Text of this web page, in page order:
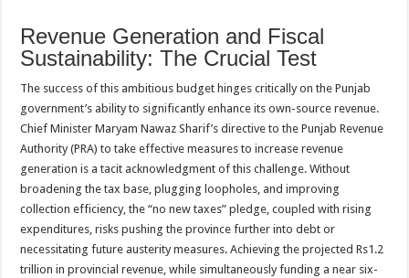
Revenue Generation and Fiscal
Sustainability: The Crucial Test
The success of this ambitious budget hinges critically on the Punjab
government’s ability to significantly enhance its own-source revenue.
Chief Minister Maryam Nawaz Sharif’s directive to the Punjab Revenue
Authority (PRA) to take effective measures to increase revenue
generation is a tacit acknowledgment of this challenge. Without
broadening the tax base, plugging loopholes, and improving
collection efficiency, the “no new taxes” pledge, coupled with rising
expenditures, risks pushing the province further into debt or
necessitating future austerity measures. Achieving the projected Rs1.2
trillion in provincial revenue, while simultaneously funding a near six-